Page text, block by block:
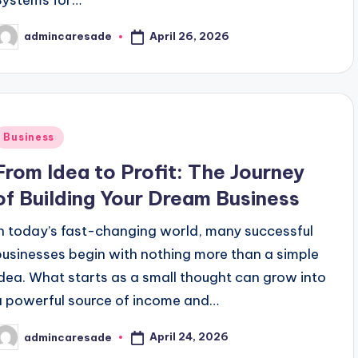
Era: Trends & Tips Advantages and Challenges
To A Delicious Career Culinary Hub School:
School Turns Graduates into Chefs
Strong and Equitable Healthcare
Expert: Explore Culinary School
January 15,
School Is Your Ticket to Success in the Cooking World
Starts with the Right Partner
Partner For Successful Collaboration
at the Best Culinary School
a Business from Zero to Profit
To Capture Audience Attention Quickly
admincaresade April 26, 2026
Business
Idea to Profit: The Journey
Building Your Dream Business
today’s fast-changing world, many successful
begin with nothing more than a simple
What starts as a small thought can grow into
powerful source of income and…
admincaresade April 24, 2026